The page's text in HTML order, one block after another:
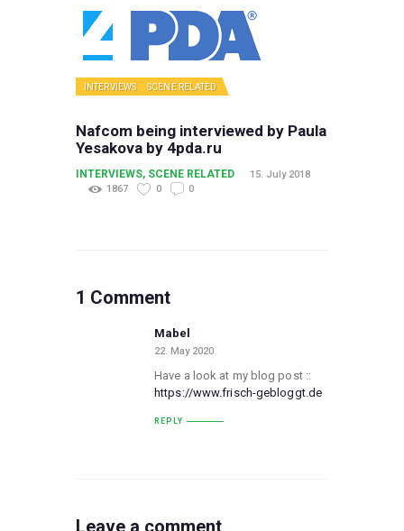
INTERVIEWS SCENE RELATED
Nafcom being interviewed by Paula
Yesakova by 4pda.ru
INTERVIEWS, SCENE RELATED
15. July 2018
1867
0 0
1 Comment
Mabel
22. May 2020
Have a look at my blog post ::
https://www.frisch-gebloggt.de
REPLY
Leave a comment